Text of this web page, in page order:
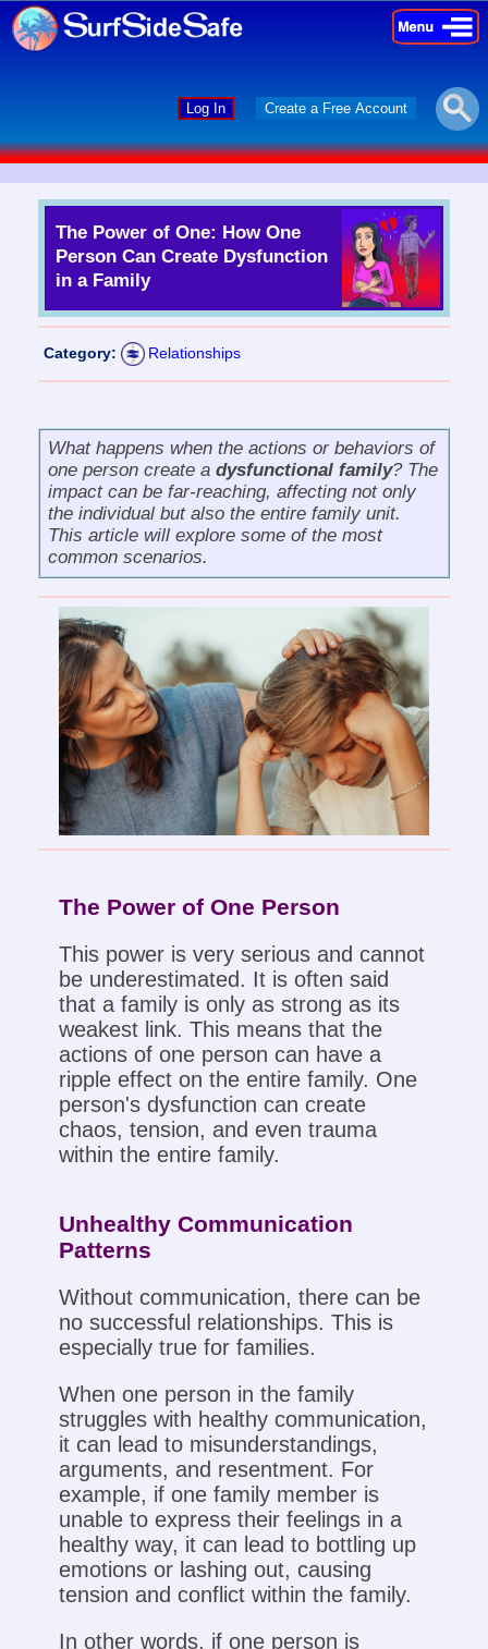
×
×
Log In Create a Free Account
The Power of One: How One
Person Can Create Dysfunction
in a Family
Category: Relationships
What happens when the actions or behaviors of
one person create adysfunctional family? The
impact can be far-reaching, affecting not only
the individual but also the entire family unit.
This article will explore some of the most
common scenarios.
The Power of One Person
This power is very serious and cannot
be underestimated. It is often said
that a family is only as strong as its
weakest link. This means that the
actions of one person can have a
ripple effect on the entire family. One
person's dysfunction can create
chaos, tension, and even trauma
within the entire family.
Unhealthy Communication
Patterns
Without communication, there can be
no successful relationships. This is
especially true for families.
When one person in the family
struggles with healthy communication,
it can lead to misunderstandings,
arguments, and resentment. For
example, if one family member is
unable to express their feelings in a
healthy way, it can lead to bottling up
emotions or lashing out, causing
tension and conflict within the family.
In other words, if one person is